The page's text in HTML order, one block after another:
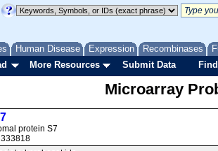
Human Disease Expression Recombinases
More Resources Submit Data
Microarray
protein S7